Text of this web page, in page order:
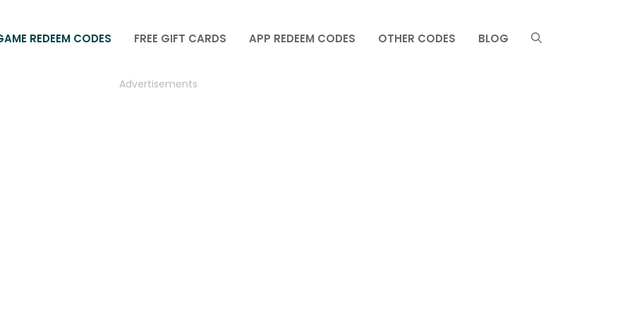
REDEEM CODES FREE GIFT CARDS APP REDEEM CODES OTHER CODES BLOG
Advertisements